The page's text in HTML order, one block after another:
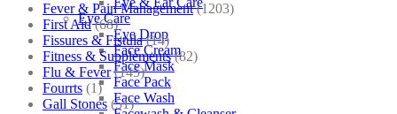
Eye Care
Eye Drop
Face Cream
Face Mask
Face Pack
Face Wash
Fever & Pain Management (1203)
First Aid (68)
Fissures & Fistula (14)
Fitness & Supplements (82)
Flu & Fever (145)
Fourrts (1)
Gall Stones (51)